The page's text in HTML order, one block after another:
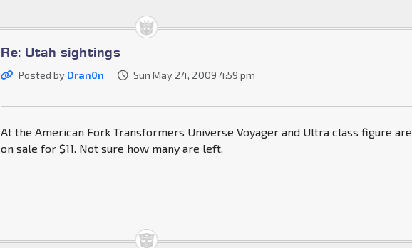
Re: Utah sightings
Posted by Dran0n Sun May 24, 2009 4:59 pm
At the American Fork Transformers Universe Voyager and Ultra class figure are
on sale for $11. Not sure how many are left.